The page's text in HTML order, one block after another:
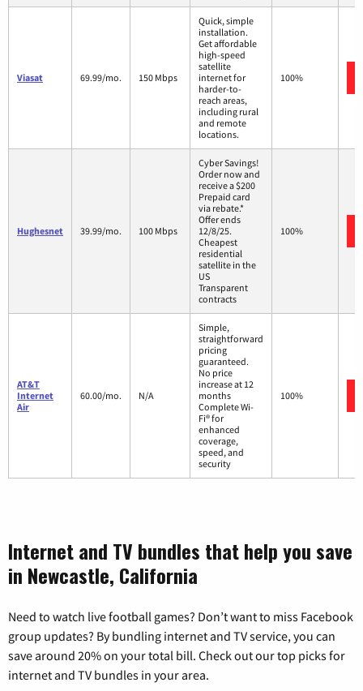
Viasat 69.99/mo. 150 Mbps
Quick, simple
installation.
Get affordable
high-speed
satellite
internet for
harder-to-
reach areas,
including rural
and remote
locations.
100%
Hughesnet 39.99/mo. 100 Mbps
Cyber Savings!
Order now and
receive a $200
Prepaid card
via rebate.*
Offer ends
12/8/25.
Cheapest
residential
satellite in the
US
Transparent
contracts
100%
AT&T
Internet
Air
60.00/mo. N/A
Simple,
straightforward
pricing
guaranteed.
No price
increase at 12
months
Complete Wi-
Fi® for
enhanced
coverage,
speed, and
security
100%
Internet and TV bundles that help you save
in Newcastle, California
Need to watch live football games? Don’t want to miss Facebook
group updates? By bundling internet and TV service, you can
save around 20% on your total bill. Check out our top picks for
internet and TV bundles in your area.